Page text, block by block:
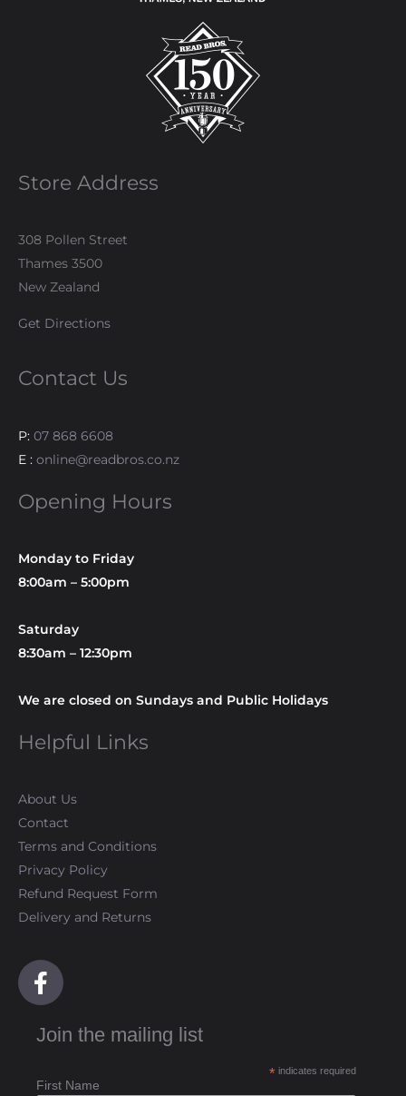
Store Address
308 Pollen Street
Thames 3500
New Zealand
Get Directions
Contact Us
P: 07 868 6608
E : online@readbros.co.nz
Opening Hours
Monday to Friday
8:00am – 5:00pm
Saturday
8:30am – 12:30pm
We are closed on Sundays and Public Holidays
Helpful Links
About Us
Contact
Terms and Conditions
Privacy Policy
Refund Request Form
Delivery and Returns
F
a
e
o
Join the mailing list
* indicates required
First Name